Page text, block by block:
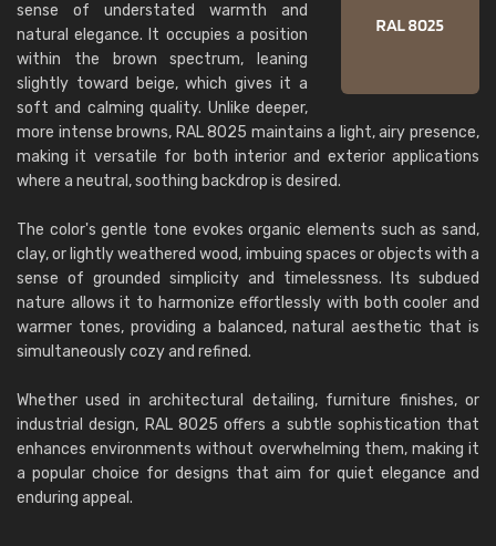
sense of understated warmth and
natural elegance. It occupies a position
within the brown spectrum, leaning
slightly toward beige, which gives it a
soft and calming quality. Unlike deeper,
more intense browns, RAL 8025 maintains a light, airy presence,
making it versatile for both interior and exterior applications
where a neutral, soothing backdrop is desired.
The color's gentle tone evokes organic elements such as sand,
clay, or lightly weathered wood, imbuing spaces or objects with a
sense of grounded simplicity and timelessness. Its subdued
nature allows it to harmonize effortlessly with both cooler and
warmer tones, providing a balanced, natural aesthetic that is
simultaneously cozy and refined.
Whether used in architectural detailing, furniture finishes, or
industrial design, RAL 8025 offers a subtle sophistication that
enhances environments without overwhelming them, making it
a popular choice for designs that aim for quiet elegance and
enduring appeal.